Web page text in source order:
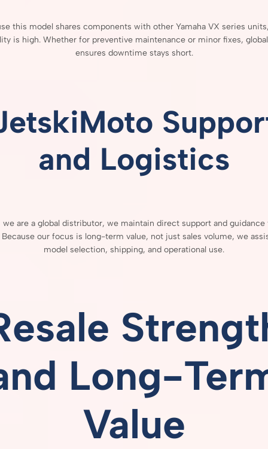
this model shares components with other Yamaha VX series
is high. Whether for preventive maintenance or minor fixes,
ensures downtime stays short.
and Logistics
we are a global distributor, we maintain direct support and guidance
Because our focus is long-term value, not just sales volume, we
model selection, shipping, and operational use.
Long-
Value